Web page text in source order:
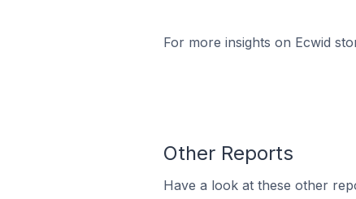
For more insights on Ecwid
Other Reports
Have a look at these other